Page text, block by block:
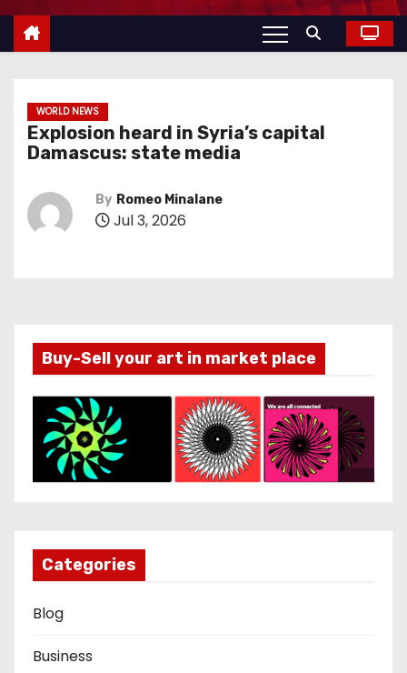
WORLD NEWS
Explosion heard in Syria’s capital
Damascus: state media
By Romeo Minalane
Jul 3, 2026
Buy-Sell your art in market place
Categories
Blog
Business